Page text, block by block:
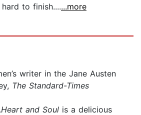
to finish.......more
writer in the Jane Austen
The Standard-Times
Heart and Soul is a delicious